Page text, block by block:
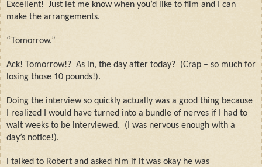
Excellent! Just let me know when you’d like to film and I can
make the arrangements.
“Tomorrow.”
Ack! Tomorrow!? As in, the day after today? (Crap – so much for
losing those 10 pounds!).
Doing the interview so quickly actually was a good thing because
I realized I would have turned into a bundle of nerves if I had to
wait weeks to be interviewed.
(I was nervous enough with a
day’s notice!).
I talked to Robert and asked him if it was okay he was